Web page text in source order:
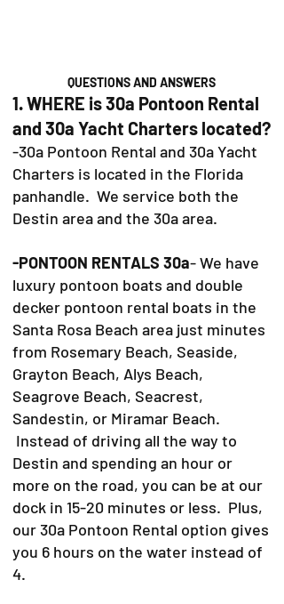
QUESTIONS AND ANSWERS
1. WHERE is 30a Pontoon Rental
and 30a Yacht Charters located?
-30a Pontoon Rental and 30a Yacht
Charters is located in the Florida
panhandle. We service both the
Destin area and the 30a area.
-PONTOON RENTALS 30a- We have
luxury pontoon boats and double
decker pontoon rental boats in the
Santa Rosa Beach area just minutes
from Rosemary Beach, Seaside,
Grayton Beach, Alys Beach,
Seagrove Beach, Seacrest,
Sandestin, or Miramar Beach.
Instead of driving all the way to
Destin and spending an hour or
more on the road, you can be at our
dock in 15-20 minutes or less. Plus,
our 30a Pontoon Rental option gives
you 6 hours on the water instead of
4.